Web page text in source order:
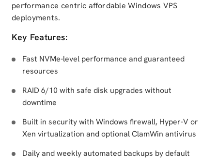
performance centric affordable Windows VPS
deployments.
Key Features:
Fast NVMe-level performance and guaranteed
resources
RAID 6/10 with safe disk upgrades without
downtime
Built in security with Windows firewall, Hyper-V or
Xen virtualization and optional ClamWin antivirus
Daily and weekly automated backups by default